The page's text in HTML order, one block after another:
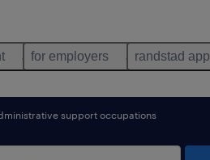
for employers randstad app
support occupations